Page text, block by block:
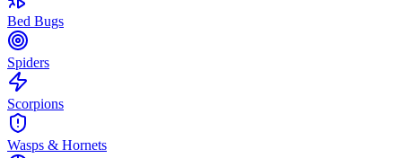
Bed Bugs
Spiders
Scorpions
Wasps & Hornets